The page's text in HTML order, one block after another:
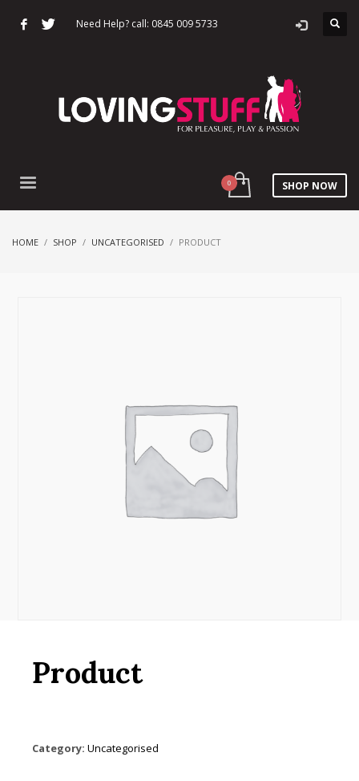
Need Help? call: 0845 009 5733
SHOP NOW
HOME SHOP UNCATEGORISED PRODUCT
Product
Category: Uncategorised